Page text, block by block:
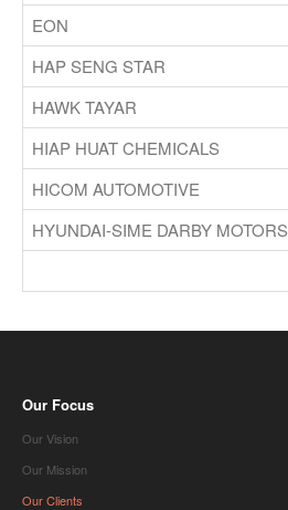
EON
HAP SENG STAR
HAWK TAYAR
HIAP HUAT CHEMICALS
HICOM AUTOMOTIVE
HYUNDAI-SIME DARBY MOTORS
Our Focus
Our Vision
Our Mission
Our Clients